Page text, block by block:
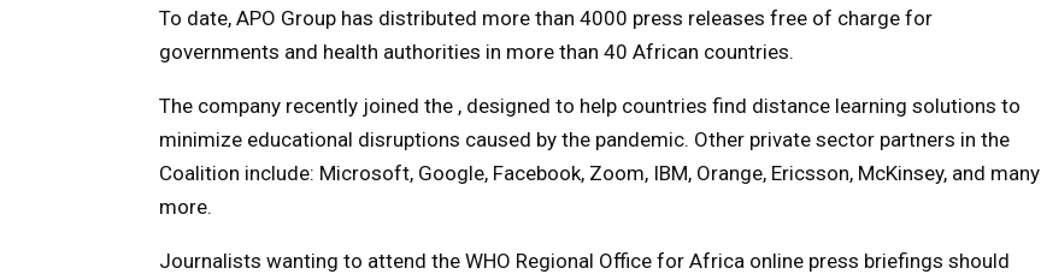
To date, APO Group has distributed more than 4000 press releases free of charge for
governments and health authorities in more than 40 African countries.
The company recently joined the , designed to help countries find distance learning solutions to
minimize educational disruptions caused by the pandemic. Other private sector partners in the
Coalition include: Microsoft, Google, Facebook, Zoom, IBM, Orange, Ericsson, McKinsey, and many
more.
Journalists wanting to attend the WHO Regional Office for Africa online press briefings should